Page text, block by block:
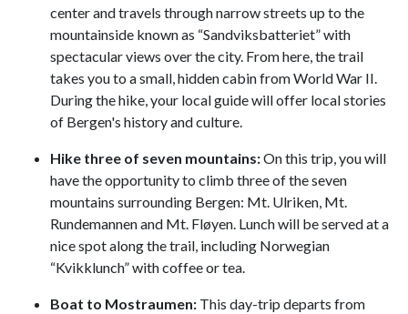
center and travels through narrow streets up to the
mountainside known as “Sandviksbatteriet” with
spectacular views over the city. From here, the trail
takes you to a small, hidden cabin from World War II.
During the hike, your local guide will offer local stories
of Bergen's history and culture.
Hike three of seven mountains:On this trip, you will
have the opportunity to climb three of the seven
mountains surrounding Bergen: Mt. Ulriken, Mt.
Rundemannen and Mt. Fløyen. Lunch will be served at a
nice spot along the trail, including Norwegian
“Kvikklunch” with coffee or tea.
Boat to Mostraumen: This day-trip departs from